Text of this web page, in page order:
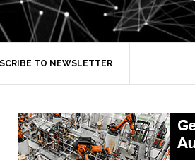
TO NEWSLETTER